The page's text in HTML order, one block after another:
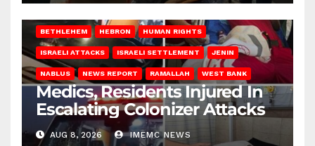
BETHLEHEM HEBRON HUMAN RIGHTS
ISRAELI ATTACKS ISRAELI SETTLEMENT JENIN
NABLUS NEWS REPORT RAMALLAH WEST BANK
Medics, Residents Injured In
Escalating Colonizer Attacks
AUG 8, 2026 IMEMC NEWS